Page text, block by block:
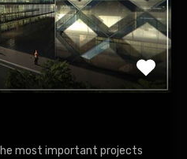
most important projects